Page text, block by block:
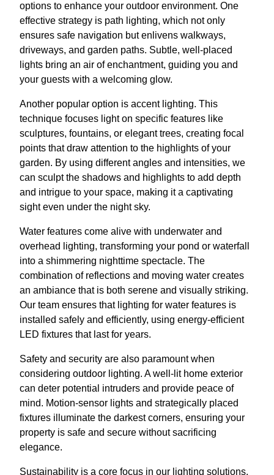
options to enhance your outdoor environment. One
effective strategy is path lighting, which not only
ensures safe navigation but enlivens walkways,
driveways, and garden paths. Subtle, well-placed
lights bring an air of enchantment, guiding you and
your guests with a welcoming glow.
Another popular option is accent lighting. This
technique focuses light on specific features like
sculptures, fountains, or elegant trees, creating focal
points that draw attention to the highlights of your
garden. By using different angles and intensities, we
can sculpt the shadows and highlights to add depth
and intrigue to your space, making it a captivating
sight even under the night sky.
Water features come alive with underwater and
overhead lighting, transforming your pond or waterfall
into a shimmering nighttime spectacle. The
combination of reflections and moving water creates
an ambiance that is both serene and visually striking.
Our team ensures that lighting for water features is
installed safely and efficiently, using energy-efficient
LED fixtures that last for years.
Safety and security are also paramount when
considering outdoor lighting. A well-lit home exterior
can deter potential intruders and provide peace of
mind. Motion-sensor lights and strategically placed
fixtures illuminate the darkest corners, ensuring your
property is safe and secure without sacrificing
elegance.
Sustainability is a core focus in our lighting solutions.